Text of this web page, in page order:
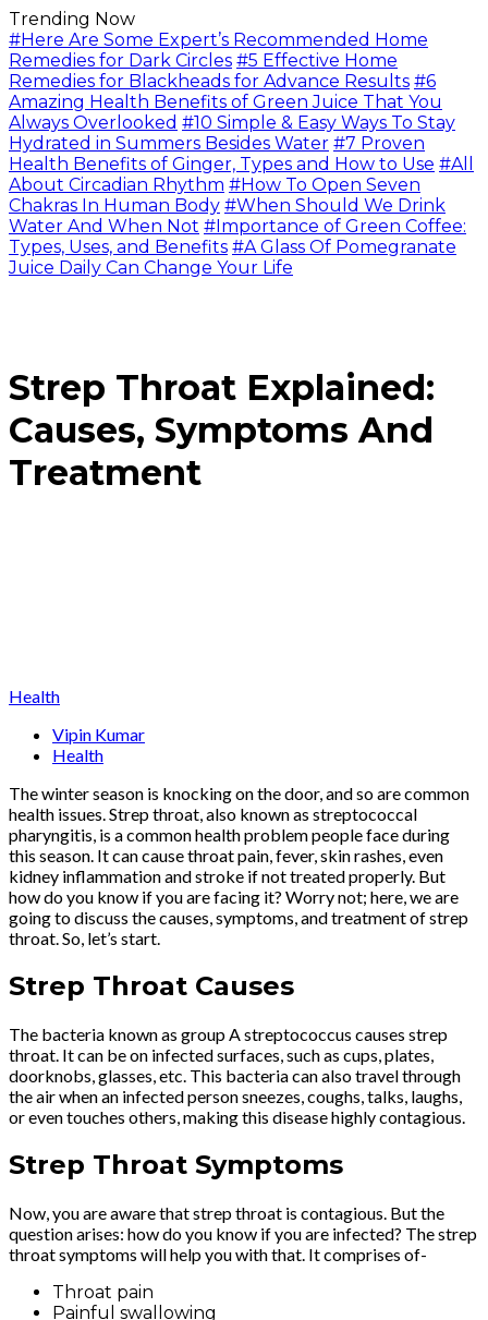
Trending Now
#Here Are Some Expert’s Recommended Home
Remedies for Dark Circles #5 Effective Home
Remedies for Blackheads for Advance Results #6
Amazing Health Benefits of Green Juice That You
Always Overlooked #10 Simple & Easy Ways To Stay
Hydrated in Summers Besides Water #7 Proven
Health Benefits of Ginger, Types and How to Use #All
About Circadian Rhythm #How To Open Seven
Chakras In Human Body #When Should We Drink
Water And When Not #Importance of Green Coffee:
Types, Uses, and Benefits #A Glass Of Pomegranate
Juice Daily Can Change Your Life
Strep Throat Explained:
Causes, Symptoms And
Treatment
Health
Vipin Kumar
Health
The winter season is knocking on the door, and so are common
health issues. Strep throat, also known as streptococcal
pharyngitis, is a common health problem people face during
this season. It can cause throat pain, fever, skin rashes, even
kidney inflammation and stroke if not treated properly. But
how do you know if you are facing it? Worry not; here, we are
going to discuss the causes, symptoms, and treatment of strep
throat. So, let’s start.
Strep Throat Causes
The bacteria known as group A streptococcus causes strep
throat. It can be on infected surfaces, such as cups, plates,
doorknobs, glasses, etc. This bacteria can also travel through
the air when an infected person sneezes, coughs, talks, laughs,
or even touches others, making this disease highly contagious.
Strep Throat Symptoms
Now, you are aware that strep throat is contagious. But the
question arises: how do you know if you are infected? The strep
throat symptoms will help you with that. It comprises of-
Throat pain
Painful swallowing